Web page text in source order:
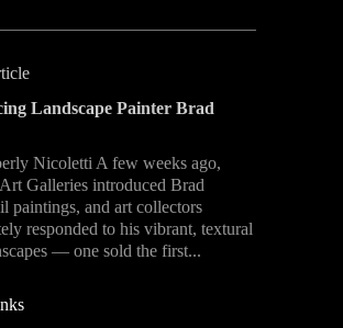
Landscape Painter Brad
Nicoletti A few weeks ago,
Galleries introduced Brad
paintings, and art collectors
responded to his vibrant, textural
— one sold the first...